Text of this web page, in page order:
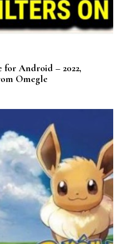
Android – 2022,
Omegle